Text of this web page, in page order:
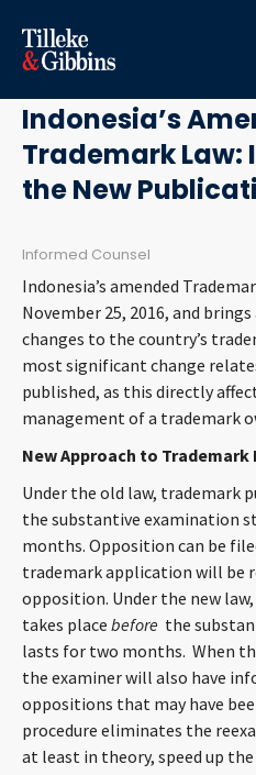
HOME
August 29, 2017
Indonesia’s
Trademark
the New
Informed Counsel
Indonesia’s amended
November 25, 2016, and
changes to the country’s
most significant change
published, as this directly
management of a trademark
New Approach to
Under the old law, trademark
the substantive examination
months. Opposition can be
trademark application will be
opposition. Under the new
takes place before the
lasts for two months. When
the examiner will also have
oppositions that may have
procedure eliminates the
at least in theory, speed up